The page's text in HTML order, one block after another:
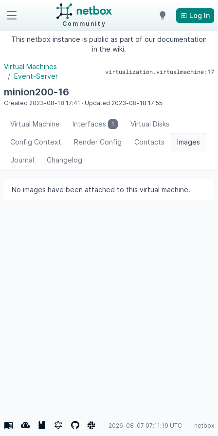
Community
Log In
This netbox instance is public as part of our documentation
in the wiki.
Virtual Machines
Event-Server
virtualization.virtualmachine:17
minion200-16
Created 2023-08-18 17:41 · Updated 2023-08-18 17:55
Virtual Machine Interfaces 1 Virtual Disks
Config Context Render Config Contacts Images
Journal Changelog
No images have been attached to this virtual machine.
2026-08-07 07:11:19 UTC netbox